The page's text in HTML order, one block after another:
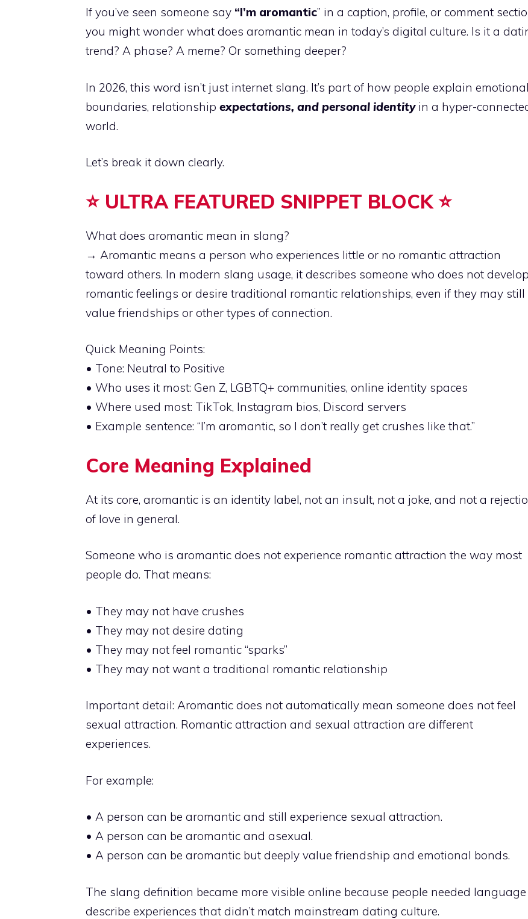
If you’ve seen someone say “I’m aromantic” in a caption, profile, or comment
you might wonder what does aromantic mean in today’s digital culture. Is it a
trend? A phase? A meme? Or something deeper?
In 2026, this word isn’t just internet slang. It’s part of how people explain emotional
boundaries, relationship expectations, and personal identity in a hyper-
world.
Let’s break it down clearly.
⭐ ULTRA FEATURED SNIPPET BLOCK ⭐
What does aromantic mean in slang?
→ Aromantic means a person who experiences little or no romantic attraction
toward others. In modern slang usage, it describes someone who does not develop
romantic feelings or desire traditional romantic relationships, even if they may still
value friendships or other types of connection.
Quick Meaning Points:
• Tone: Neutral to Positive
• Who uses it most: Gen Z, LGBTQ+ communities, online identity spaces
• Where used most: TikTok, Instagram bios, Discord servers
• Example sentence: “I’m aromantic, so I don’t really get crushes like that.”
Core Meaning Explained
At its core, aromantic is an identity label, not an insult, not a joke, and not a
of love in general.
Someone who is aromantic does not experience romantic attraction the way most
people do. That means:
• They may not have crushes
• They may not desire dating
• They may not feel romantic “sparks”
• They may not want a traditional romantic relationship
Important detail: Aromantic does not automatically mean someone does not feel
sexual attraction. Romantic attraction and sexual attraction are different
experiences.
For example:
• A person can be aromantic and still experience sexual attraction.
• A person can be aromantic and asexual.
• A person can be aromantic but deeply value friendship and emotional bonds.
The slang definition became more visible online because people needed
describe experiences that didn’t match mainstream dating culture.